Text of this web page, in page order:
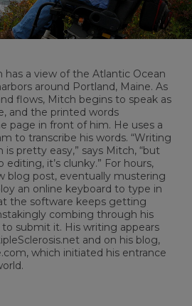
has a view of the Atlantic Ocean
around Portland, Maine. As
flows, Mitch begins to speak as
and the printed words
page in front of him. He uses a
to transcribe his words. “Writing
pretty easy,” says Mitch, “but
it’s clunky.” For hours,
blog post, eventually mustering
an online keyboard to type in
the software keeps getting
combing through his
to submit it. His writing appears
and on his blog,
which initiated his entrance